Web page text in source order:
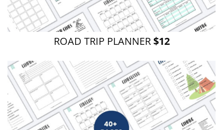
ROAD TRIP PLANNER$12